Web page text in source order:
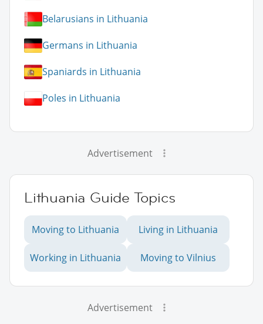
Belarusians in Lithuania
Germans in Lithuania
Spaniards in Lithuania
Poles in Lithuania
Advertisement
Lithuania Guide Topics
Moving to Lithuania Living in Lithuania
Working in Lithuania Moving to Vilnius
Advertisement